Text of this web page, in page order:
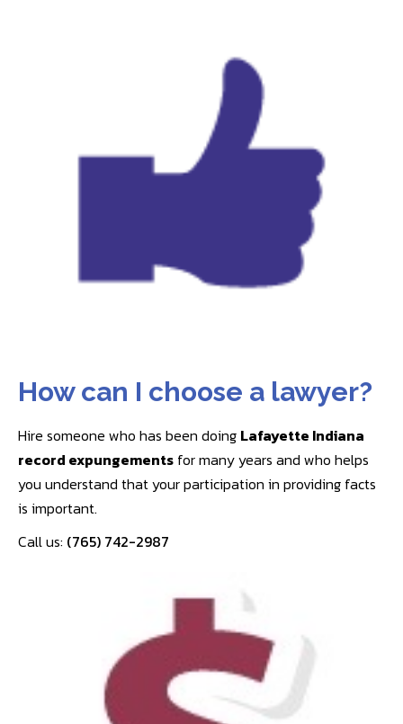
How can I choose a lawyer?
Hire someone who has been doing Lafayette Indiana
record expungements for many years and who helps
you understand that your participation in providing facts
is important.
Call us: (765) 742-2987